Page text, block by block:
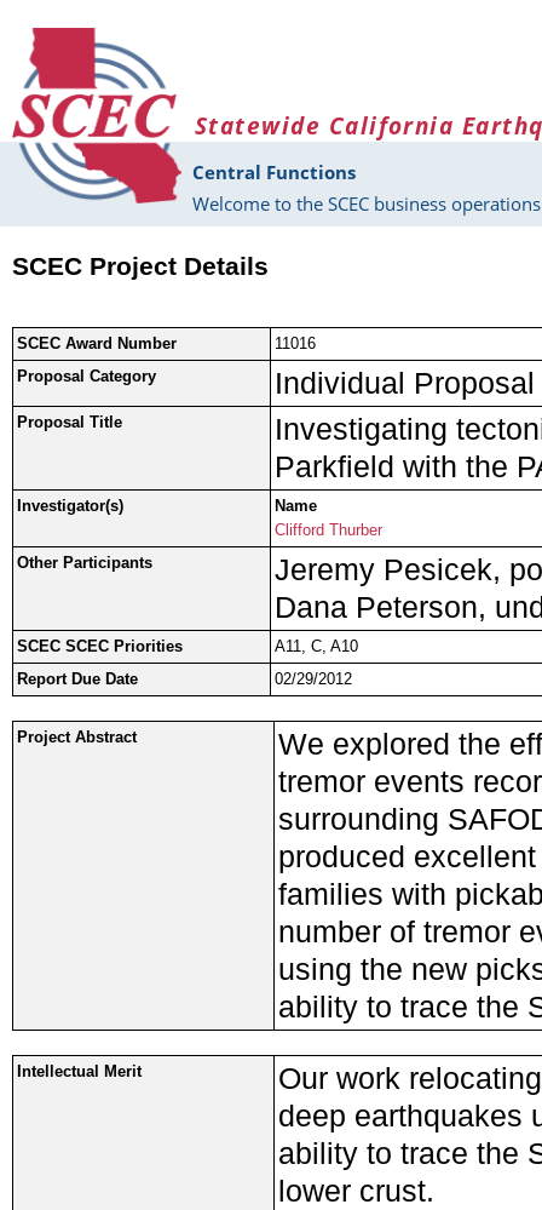
Statewide California
Central Functions
Welcome to the SCEC business
SCEC Project Details
SCEC Award Number
11016
Proposal Category
Individual
Proposal Title
Investigating
Parkfield with the
Investigator(s)
Name
Clifford Thurber
Other Participants
Jeremy Pesicek,
Dana Peterson,
SCEC SCEC Priorities
A11, C, A10
Report Due Date
02/29/2012
Project Abstract
We explored the
tremor events
surrounding
produced
families with
number of tremor
using the new
ability to trace the
Intellectual Merit
Our work
deep earthquakes
ability to trace the
lower crust.